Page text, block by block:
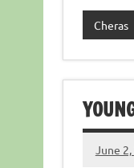
Cheras
June